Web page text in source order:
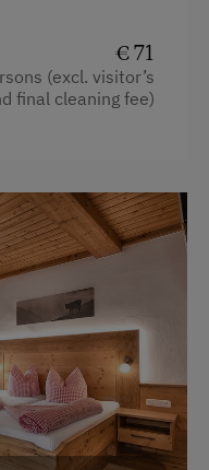
€ 71
(excl. visitor’s
final cleaning fee)